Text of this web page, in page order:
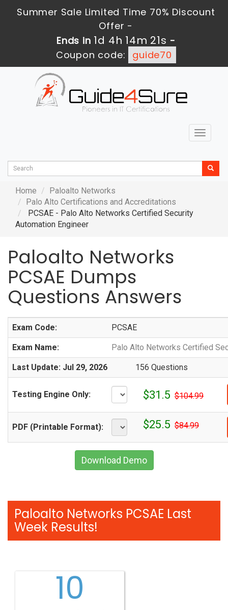
Summer Sale Limited Time 70% Discount
Offer -
Ends in 1d 4h 14m 19s -
Coupon code:
guide70
Toggle
Home
Paloalto Networks
Palo Alto Certifications and Accreditations
PCSAE - Palo Alto Networks Certified Security
Automation Engineer
Paloalto Networks
PCSAE Dumps
Questions Answers
Exam Code: PCSAE
Exam Name: Palo Alto Networks Certified
Last Update: Jul 29, 2026 156 Questions
Testing Engine Only: $31.5 $104.99
PDF (Printable Format): $25.5 $84.99
Download Demo
Paloalto Networks PCSAE Last
Week Results!
10